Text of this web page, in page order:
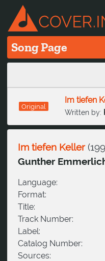
Song Page
Original
Im tiefen
Written by:
Im tiefen Keller(
Gunther
Language:
Format:
Title:
Track Number:
Label:
Catalog Number:
Sources: